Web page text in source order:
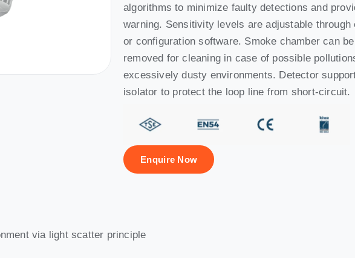
algorithms to minimize faulty detections and
warning. Sensitivity levels are adjustable through
or configuration software. Smoke chamber can
removed for cleaning in case of possible
excessively dusty environments. Detector
isolator to protect the loop line from short-circuit.
Enquire Now
via light scatter principle